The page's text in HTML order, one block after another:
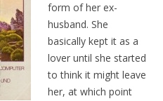
form of her ex-
husband. She
basically kept it as a
lover until she started
to think it might leave
her, at which point